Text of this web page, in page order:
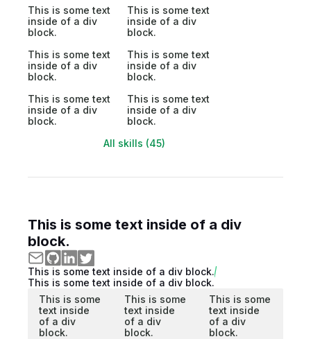
This is some text
inside of a div
block.
This is some text
inside of a div
block.
This is some text
inside of a div
block.
This is some text
inside of a div
block.
This is some text
inside of a div
block.
This is some text
inside of a div
block.
All skills (45)
This is some text inside of a div
block.
This is some text inside of a div block.
This is some text inside of a div block.
This is some
text inside
of a div
block.
This is some
text inside
of a div
block.
This is some
text inside
of a div
block.